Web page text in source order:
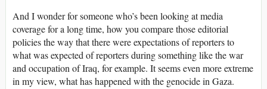
And I wonder for someone who’s been looking at media
coverage for a long time, how you compare those editorial
policies the way that there were expectations of reporters to
what was expected of reporters during something like the war
and occupation of Iraq, for example. It seems even more extreme
in my view, what has happened with the genocide in Gaza.